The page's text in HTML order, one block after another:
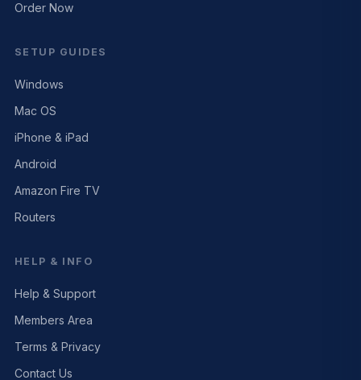
Order Now
SETUP GUIDES
Windows
Mac OS
iPhone & iPad
Android
Amazon Fire TV
Routers
HELP & INFO
Help & Support
Members Area
Terms & Privacy
Contact Us